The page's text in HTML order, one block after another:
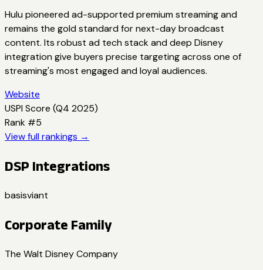
Hulu pioneered ad-supported premium streaming and
remains the gold standard for next-day broadcast
content. Its robust ad tech stack and deep Disney
integration give buyers precise targeting across one of
streaming's most engaged and loyal audiences.
Website
USPI Score (Q4 2025)
Rank #5
View full rankings →
DSP Integrations
basisviant
Corporate Family
The Walt Disney Company